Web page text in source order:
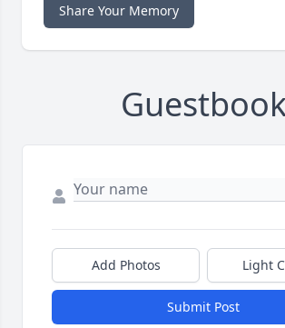
Share Your Memory
Add Photos Light
Submit Post